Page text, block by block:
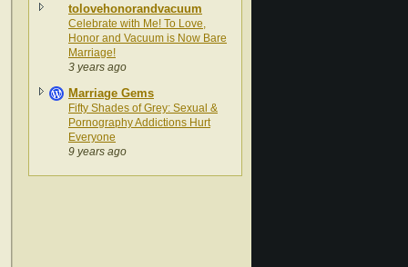
tolovehonorandvacuum
Celebrate with Me! To Love,
Honor and Vacuum is Now Bare
Marriage!
3 years ago
Marriage Gems
Fifty Shades of Grey: Sexual &
Pornography Addictions Hurt
Everyone
9 years ago